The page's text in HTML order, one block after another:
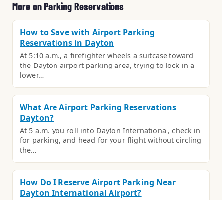
More on Parking Reservations
How to Save with Airport Parking
Reservations in Dayton
At 5:10 a.m., a firefighter wheels a suitcase toward
the Dayton airport parking area, trying to lock in a
lower…
What Are Airport Parking Reservations
Dayton?
At 5 a.m. you roll into Dayton International, check in
for parking, and head for your flight without circling
the…
How Do I Reserve Airport Parking Near
Dayton International Airport?